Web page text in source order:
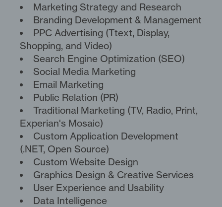
Marketing Strategy and Research
Branding Development & Management
PPC Advertising (Ttext, Display,
Shopping, and Video)
Search Engine Optimization (SEO)
Social Media Marketing
Email Marketing
Public Relation (PR)
Traditional Marketing (TV, Radio, Print,
Experian's Mosaic)
Custom Application Development
(.NET, Open Source)
Custom Website Design
Graphics Design & Creative Services
User Experience and Usability
Data Intelligence